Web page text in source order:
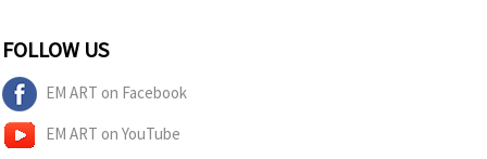
FOLLOW US
EM ART on Facebook
EM ART on YouTube